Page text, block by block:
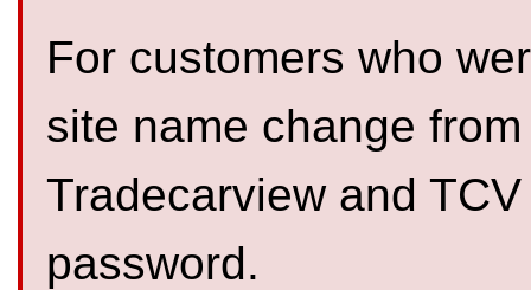
For customers who
site name change
Tradecarview and
password.